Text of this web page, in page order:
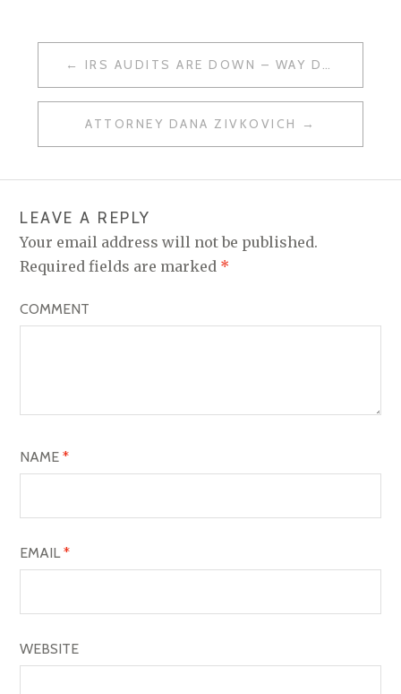
T
N
A
V
I
G
O
IRS AUDITS ARE DOWN – WAY DOWN
ATTORNEY DANA ZIVKOVICH
LEAVE A REPLY
Your email address will not be published.
Required fields are marked *
COMMENT
NAME*
EMAIL*
WEBSITE